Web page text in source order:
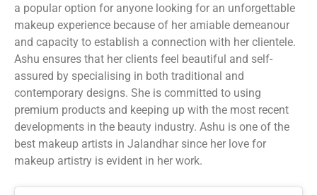
a popular option for anyone looking for an unforgettable
makeup experience because of her amiable demeanour
and capacity to establish a connection with her clientele.
Ashu ensures that her clients feel beautiful and self-
assured by specialising in both traditional and
contemporary designs. She is committed to using
premium products and keeping up with the most recent
developments in the beauty industry. Ashu is one of the
best makeup artists in Jalandhar since her love for
makeup artistry is evident in her work.